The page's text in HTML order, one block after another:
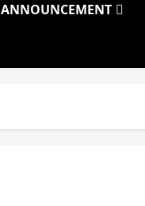
ANNOUNCEMENT